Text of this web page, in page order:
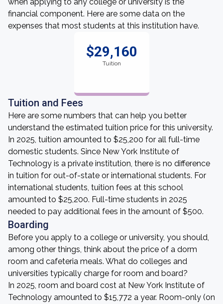
financial component. Here are some data on the
expenses that most students at this institution have.
$29,160
Tuition
Tuition and Fees
Here are some numbers that can help you better
understand the estimated tuition price for this university.
In 2025, tuition amounted to $25,200 for all full-time
domestic students. Since New York Institute of
Technology is a private institution, there is no difference
in tuition for out-of-state or international students. For
international students, tuition fees at this school
amounted to $25,200. Full-time students in 2025
needed to pay additional fees in the amount of $500.
Boarding
Before you apply to a college or university, you should,
among other things, think about the price of a dorm
room and cafeteria meals. What do colleges and
universities typically charge for room and board?
In 2025, room and board cost at New York Institute of
Technology amounted to $15,772 a year. Room-only (on